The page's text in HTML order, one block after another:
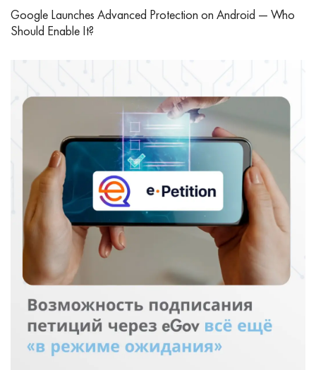
Google Launches Advanced Protection on Android — Who
Should Enable It?